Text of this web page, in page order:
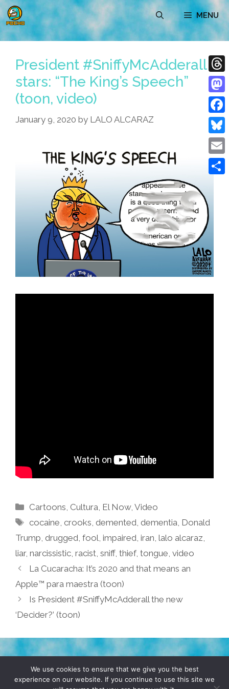
Skip
to
content
MENU
President #SniffyMcAdderall
stars: “The King’s Speech”
(toon, video)
January 9, 2020 by LALO ALCARAZ
Categories
Cartoons Cultura El Now,Video
Tags
cocaine ,crooks ,demented ,dementia Donald
Trump drugged fool impaired iran lalo alcaraz
liar, narcissistic racist sniff, thief, tongue video
La Cucaracha: It’s 2020 and that means an
Apple™ para maestra (toon)
Is President #SniffyMcAdderall the new
‘Decider?’ (toon)
TERMS & CONDITIONS PRIVACY POLICY
We use cookies to ensure that we give you the best
experience on our website. If you continue to use this site we